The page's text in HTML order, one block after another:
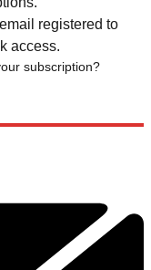
registered to
access.
subscription?